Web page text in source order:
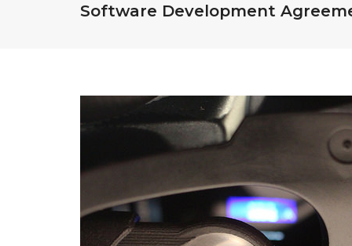
Software Development